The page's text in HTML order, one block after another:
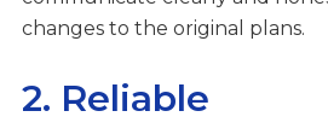
changes to the original plans.
2. Reliable